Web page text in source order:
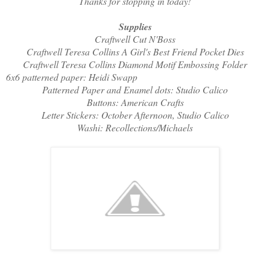
Supplies
Craftwell Cut N'Boss
Craftwell Teresa Collins A Girl's Best Friend Pocket Dies
Craftwell Teresa Collins Diamond Motif Embossing Folder
6x6 patterned paper: Heidi Swapp
Patterned Paper and Enamel dots: Studio Calico
Buttons: American Crafts
Letter Stickers: October Afternoon, Studio Calico
Washi: Recollections/Michaels